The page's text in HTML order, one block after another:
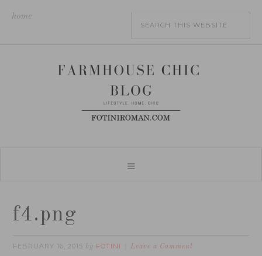
home
f4.png
FEBRUARY 16, 2015 by FOTINI Leave a Comment